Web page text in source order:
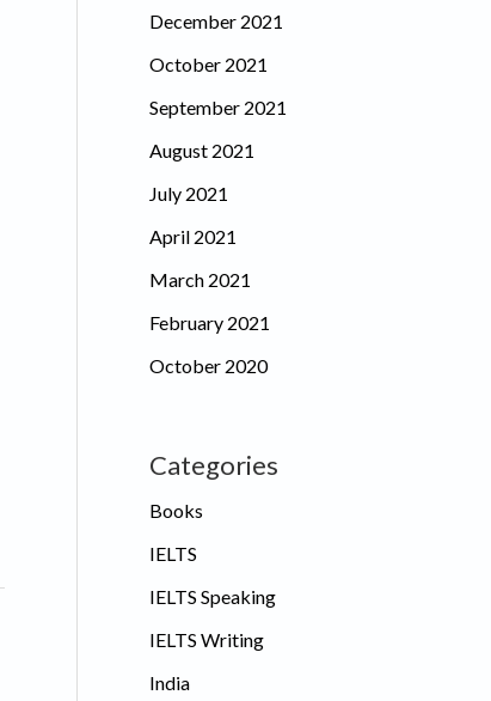
December 2021
October 2021
September 2021
August 2021
July 2021
April 2021
March 2021
February 2021
October 2020
Categories
Books
IELTS
IELTS Speaking
IELTS Writing
India